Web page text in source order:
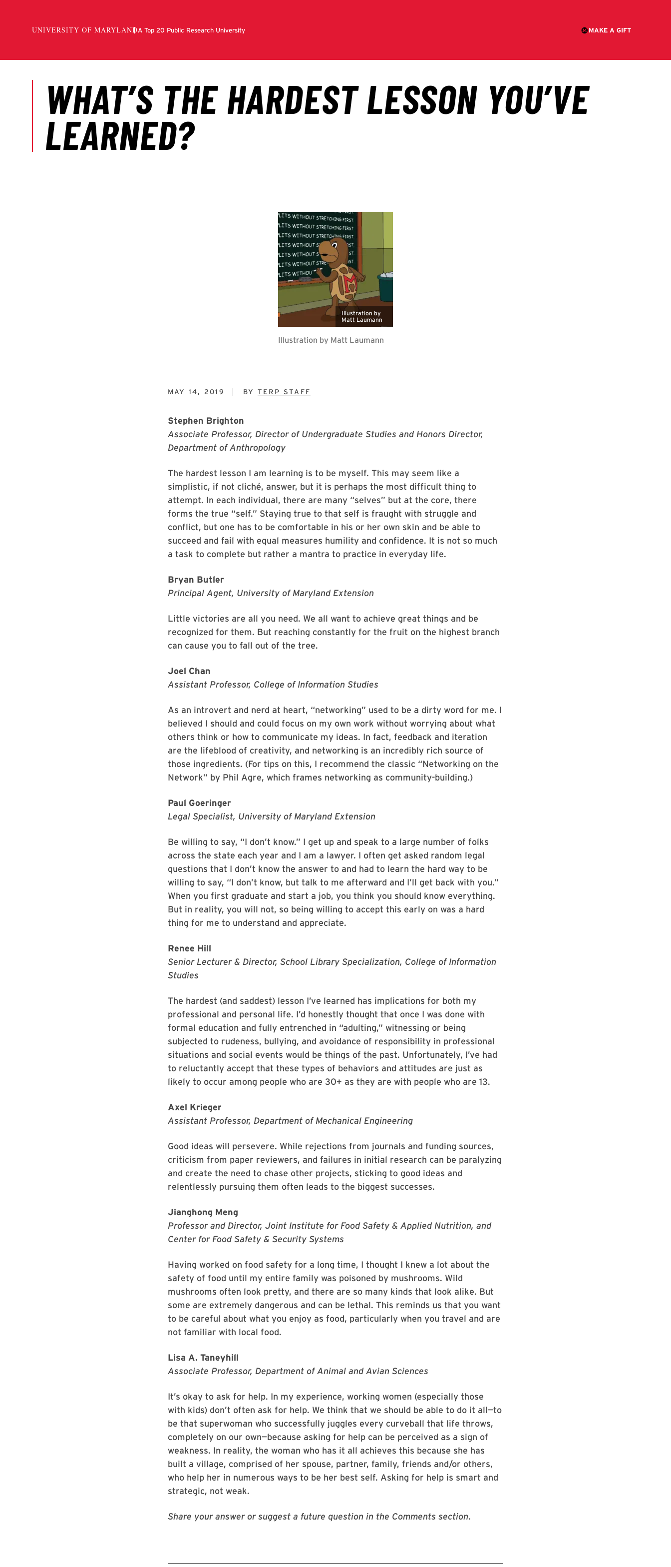
Illustration by
Matt Laumann
Illustration by Matt Laumann
MAY 14, 2019 BY TERP STAFF
Stephen Brighton
Associate Professor, Director of Undergraduate Studies and Honors Director,
Department of Anthropology
The hardest lesson I am learning is to be myself. This may seem like a
simplistic, if not cliché, answer, but it is perhaps the most difficult thing to
attempt. In each individual, there are many “selves” but at the core, there
forms the true “self.” Staying true to that self is fraught with struggle and
conflict, but one has to be comfortable in his or her own skin and be able to
succeed and fail with equal measures humility and confidence. It is not so much
a task to complete but rather a mantra to practice in everyday life.
Bryan Butler
Principal Agent, University of Maryland Extension
Little victories are all you need. We all want to achieve great things and be
recognized for them. But reaching constantly for the fruit on the highest branch
can cause you to fall out of the tree.
Joel Chan
Assistant Professor, College of Information Studies
As an introvert and nerd at heart, “networking” used to be a dirty word for me. I
believed I should and could focus on my own work without worrying about what
others think or how to communicate my ideas. In fact, feedback and iteration
are the lifeblood of creativity, and networking is an incredibly rich source of
those ingredients. (For tips on this, I recommend the classic “Networking on the
Network” by Phil Agre, which frames networking as community-building.)
Paul Goeringer
Legal Specialist, University of Maryland Extension
Be willing to say, “I don’t know.” I get up and speak to a large number of folks
across the state each year and I am a lawyer. I often get asked random legal
questions that I don’t know the answer to and had to learn the hard way to be
willing to say, “I don’t know, but talk to me afterward and I’ll get back with you.”
When you first graduate and start a job, you think you should know everything.
But in reality, you will not, so being willing to accept this early on was a hard
thing for me to understand and appreciate.
Renee Hill
Senior Lecturer & Director, School Library Specialization, College of Information
Studies
The hardest (and saddest) lesson I’ve learned has implications for both my
professional and personal life. I’d honestly thought that once I was done with
formal education and fully entrenched in “adulting,” witnessing or being
subjected to rudeness, bullying, and avoidance of responsibility in professional
situations and social events would be things of the past. Unfortunately, I’ve had
to reluctantly accept that these types of behaviors and attitudes are just as
likely to occur among people who are 30+ as they are with people who are 13.
Axel Krieger
Assistant Professor, Department of Mechanical Engineering
Good ideas will persevere. While rejections from journals and funding sources,
criticism from paper reviewers, and failures in initial research can be paralyzing
and create the need to chase other projects, sticking to good ideas and
relentlessly pursuing them often leads to the biggest successes.
Jianghong Meng
Professor and Director, Joint Institute for Food Safety & Applied Nutrition, and
Center for Food Safety & Security Systems
Having worked on food safety for a long time, I thought I knew a lot about the
safety of food until my entire family was poisoned by mushrooms. Wild
mushrooms often look pretty, and there are so many kinds that look alike. But
some are extremely dangerous and can be lethal. This reminds us that you want
to be careful about what you enjoy as food, particularly when you travel and are
not familiar with local food.
Lisa A. Taneyhill
Associate Professor, Department of Animal and Avian Sciences
It’s okay to ask for help. In my experience, working women (especially those
with kids) don’t often ask for help. We think that we should be able to do it all—to
be that superwoman who successfully juggles every curveball that life throws,
completely on our own—because asking for help can be perceived as a sign of
weakness. In reality, the woman who has it all achieves this because she has
built a village, comprised of her spouse, partner, family, friends and/or others,
who help her in numerous ways to be her best self. Asking for help is smart and
strategic, not weak.
Share your answer or suggest a future question in the Comments section.